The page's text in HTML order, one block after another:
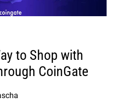
to Shop with
CoinGate